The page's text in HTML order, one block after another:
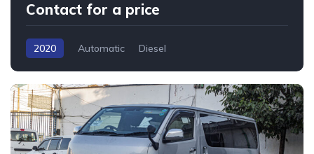
Contact for a price
2020 Automatic Diesel